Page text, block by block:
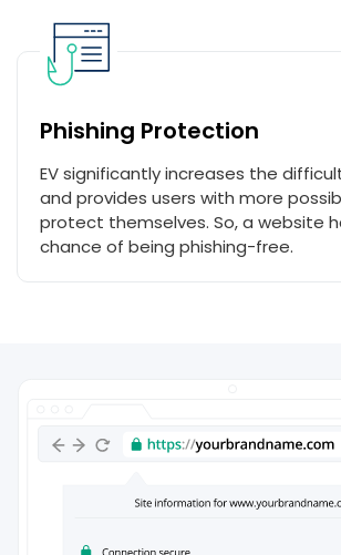
Phishing Protection
EV significantly increases the
and provides users with more
protect themselves. So, a website
chance of being phishing-free.